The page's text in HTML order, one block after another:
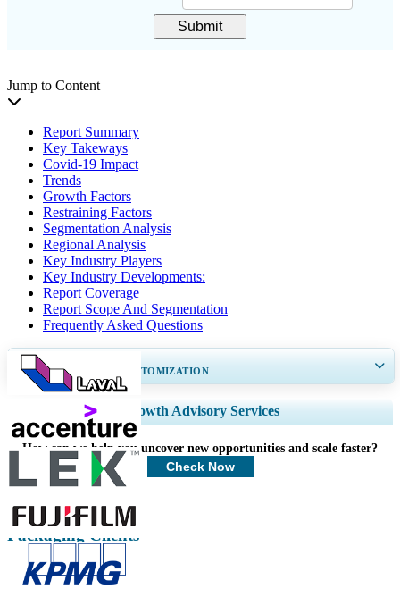
Submit
Jump to Content
Report Summary
Key Takeways
Covid-19 Impact
Trends
Growth Factors
Restraining Factors
Segmentation Analysis
Regional Analysis
Key Industry Players
Key Industry Developments:
Report Coverage
Report Scope And Segmentation
Frequently Asked Questions
GET 30-60 FREE CUSTOMIZATION
Expand Regional and Country Coverage, Segments Analysis, Company
Profiles, Competitive Benchmarking, and End-user Insights.
Customize Now
Growth Advisory Services
How can we help you uncover new opportunities and scale faster?
Check Now
Packaging Clients